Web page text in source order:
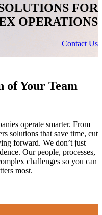
FOR
OPERATIONS
Contact Us
of Your Team
operate smarter. From
solutions that save time, cut
forward. We don’t just
Our people, processes,
challenges so you can
most.